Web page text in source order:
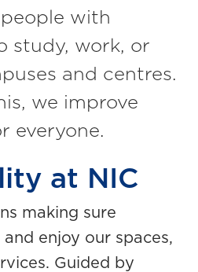
with
study, work, or
and centres.
we improve
everyone.
at NIC
making sure
enjoy our spaces,
Guided by